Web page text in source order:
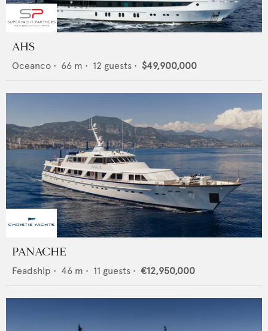
AHS
Oceanco • 66 m • 12 guests • $49,900,000
PANACHE
Feadship • 46 m • 11 guests • €12,950,000